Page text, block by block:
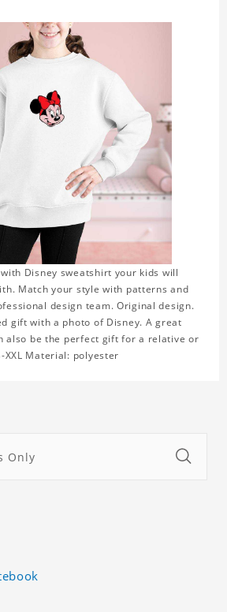
Disney sweatshirt your kids will
Match your style with patterns and
design team. Original design.
gift with a photo of Disney. A great
also be the perfect gift for a relative or
XXL Material: polyester